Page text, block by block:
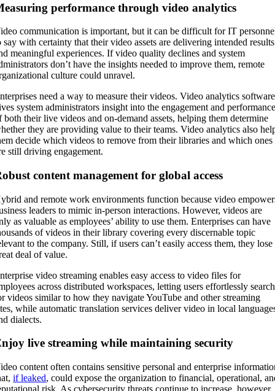
performance through video analytics
communication is important, but it can be difficult for IT
say with certainty that their video assets are delivering intended results
meaningful experiences. If video quality declines and system
don’t have the insights needed to improve them, remote
culture could unravel.
need a way to measure their videos. Video analytics software
system administrators insight into the engagement and
both their live videos and on-demand assets, helping them determine
they are providing value to their teams. Video analytics also
decide which videos to remove from their libraries and which ones
still driving engagement.
content management for global access
and remote work environments function because video
leaders to mimic in-person interactions. However, videos are
as valuable as employees’ ability to use them. Enterprises can have
of videos in their library covering every discernable topic
to the company. Still, if users can’t easily access them, they lose
deal of value.
video streaming enables easy access to video files for
across distributed workspaces, letting users effortlessly search
videos similar to how they navigate YouTube and other streaming
while automatic translation services deliver video in local
dialects.
live streaming while maintaining security
content often contains sensitive personal and enterprise
if leaked, could expose the organization to financial, operational,